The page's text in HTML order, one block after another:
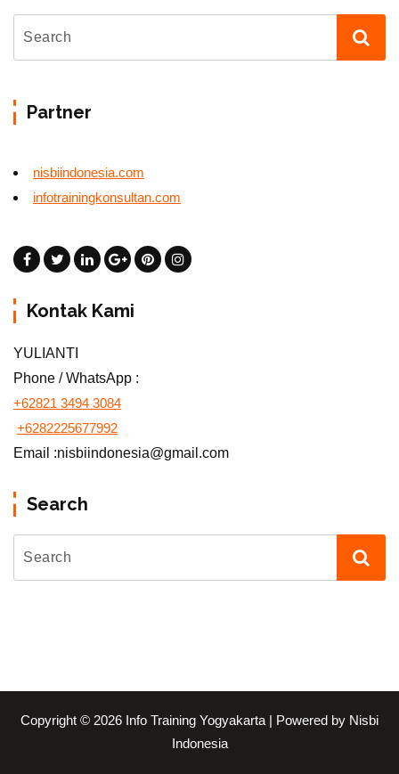
Partner
nisbiindonesia.com
infotrainingkonsultan.com
Kontak Kami
YULIANTI
Phone / WhatsApp :
+62821 3494 3084
+6282225677992
Email :nisbiindonesia@gmail.com
Search
Copyright © 2026 Info Training Yogyakarta | Powered by Nisbi
Indonesia